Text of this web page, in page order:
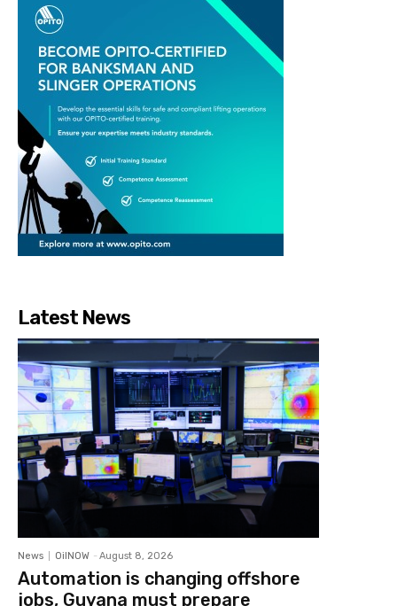
Latest News
News OilNOW - August 8, 2026
Automation is changing offshore
jobs, Guyana must prepare